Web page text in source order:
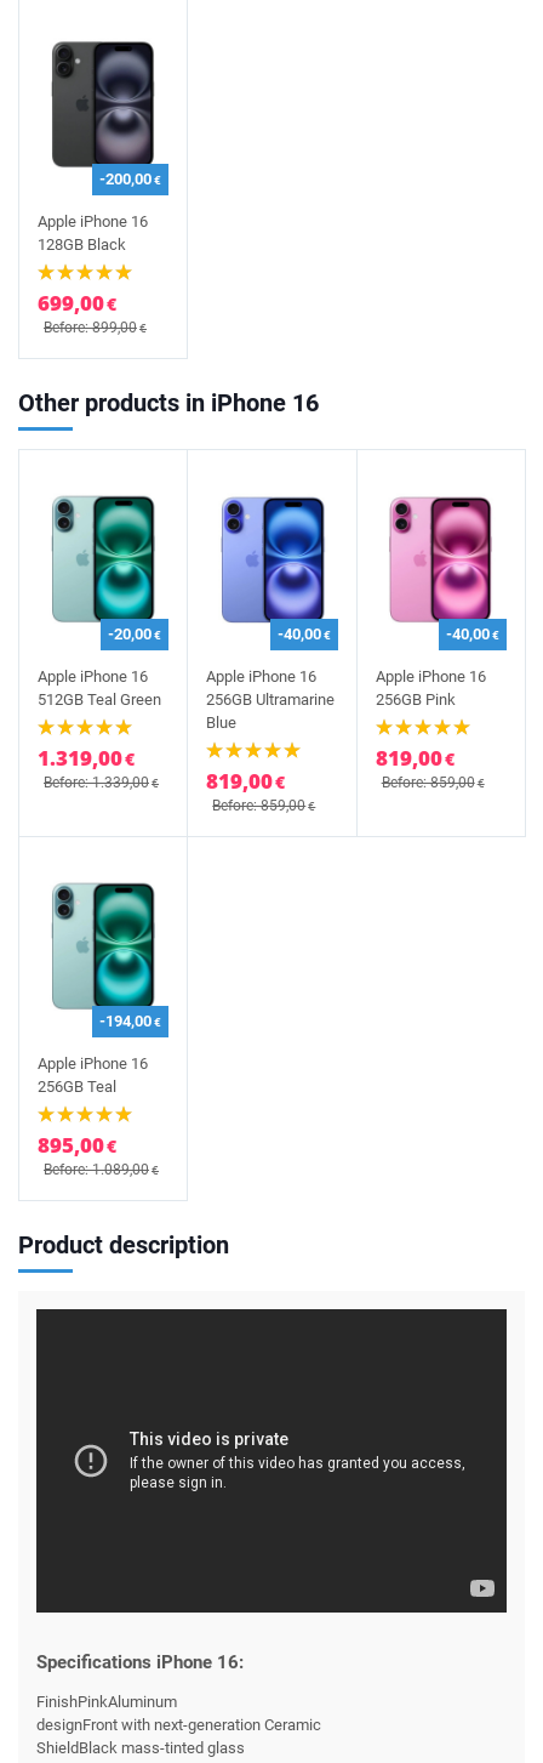
-200,00€
Apple iPhone 16
128GB Black
699,00€
Before: 899,00€
Other products in iPhone 16
-20,00€
Apple iPhone 16
512GB Teal Green
1.319,00€
Before: 1.339,00€
-40,00€
Apple iPhone 16
256GB Ultramarine
Blue
819,00€
Before: 859,00€
-40,00€
Apple iPhone 16
256GB Pink
819,00€
Before: 859,00€
-194,00€
Apple iPhone 16
256GB Teal
895,00€
Before: 1.089,00€
Product description
Specifications iPhone 16:
FinishPinkAluminum
designFront with next-generation Ceramic
ShieldBlack mass-tinted glass